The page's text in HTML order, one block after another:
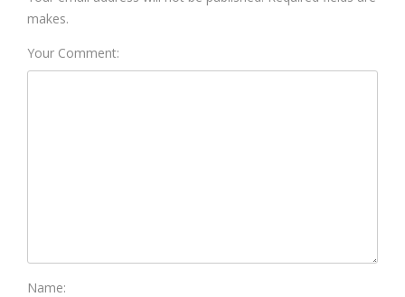
makes.
Your Comment:
Name: